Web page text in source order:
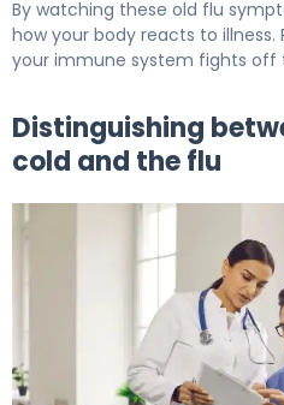
By watching these old flu
how your body reacts to
your immune system fights off
Distinguishing
cold and the flu